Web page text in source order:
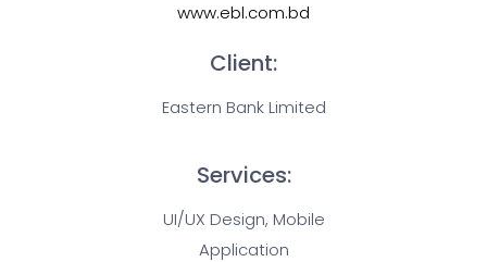
www.ebl.com.bd
Client:
Eastern Bank Limited
Services:
UI/UX Design, Mobile
Application